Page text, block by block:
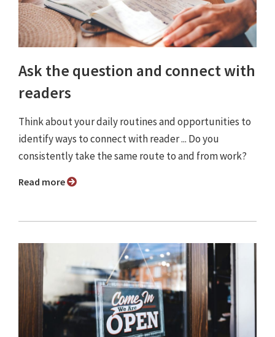
Ask the question and connect with
readers
Think about your daily routines and opportunities to
identify ways to connect with reader ... Do you
consistently take the same route to and from work?
Read more